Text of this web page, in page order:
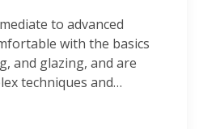
to advanced
with the basics
and glazing, and are
techniques and…